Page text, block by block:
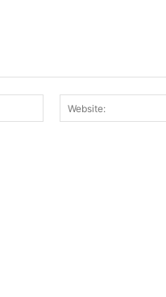
Email:*